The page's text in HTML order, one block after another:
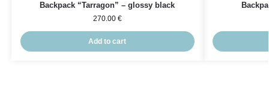
Backpack “Tarragon” – glossy black
270.00 €
Add to cart